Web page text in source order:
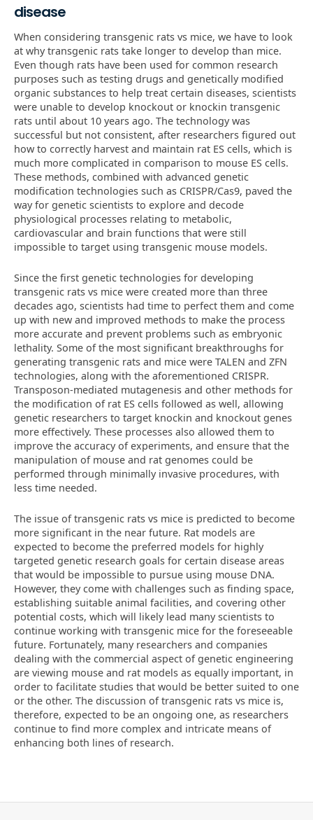
disease
When considering transgenic rats vs mice, we have to look
at why transgenic rats take longer to develop than mice.
Even though rats have been used for common research
purposes such as testing drugs and genetically modified
organic substances to help treat certain diseases, scientists
were unable to develop knockout or knockin transgenic
rats until about 10 years ago. The technology was
successful but not consistent, after researchers figured out
how to correctly harvest and maintain rat ES cells, which is
much more complicated in comparison to mouse ES cells.
These methods, combined with advanced genetic
modification technologies such as CRISPR/Cas9, paved the
way for genetic scientists to explore and decode
physiological processes relating to metabolic,
cardiovascular and brain functions that were still
impossible to target using transgenic mouse models.
Since the first genetic technologies for developing
transgenic rats vs mice were created more than three
decades ago, scientists had time to perfect them and come
up with new and improved methods to make the process
more accurate and prevent problems such as embryonic
lethality. Some of the most significant breakthroughs for
generating transgenic rats and mice were TALEN and ZFN
technologies, along with the aforementioned CRISPR.
Transposon-mediated mutagenesis and other methods for
the modification of rat ES cells followed as well, allowing
genetic researchers to target knockin and knockout genes
more effectively. These processes also allowed them to
improve the accuracy of experiments, and ensure that the
manipulation of mouse and rat genomes could be
performed through minimally invasive procedures, with
less time needed.
The issue of transgenic rats vs mice is predicted to become
more significant in the near future. Rat models are
expected to become the preferred models for highly
targeted genetic research goals for certain disease areas
that would be impossible to pursue using mouse DNA.
However, they come with challenges such as finding space,
establishing suitable animal facilities, and covering other
potential costs, which will likely lead many scientists to
continue working with transgenic mice for the foreseeable
future. Fortunately, many researchers and companies
dealing with the commercial aspect of genetic engineering
are viewing mouse and rat models as equally important, in
order to facilitate studies that would be better suited to one
or the other. The discussion of transgenic rats vs mice is,
therefore, expected to be an ongoing one, as researchers
continue to find more complex and intricate means of
enhancing both lines of research.